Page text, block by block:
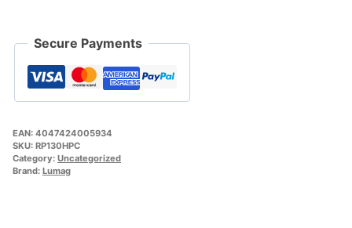
Secure Payments
EAN: 4047424005934
SKU: RP130HPC
Category: Uncategorized
Brand: Lumag